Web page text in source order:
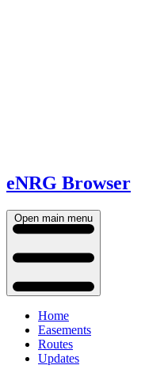
eNRG Browser
Open main menu
Home
Easements
Routes
Updates